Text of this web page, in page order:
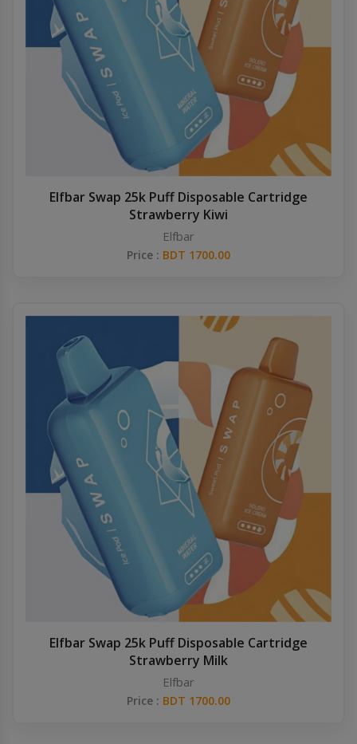
Elfbar Swap 25k Puff Disposable Cartridge
Strawberry Kiwi
Elfbar
Price : BDT 1700.00
Elfbar Swap 25k Puff Disposable Cartridge
Strawberry Milk
Elfbar
Price : BDT 1700.00